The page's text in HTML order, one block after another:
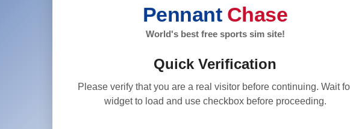
Pennant Chase
World's best free sports sim site!
Quick Verification
Please verify that you are a real visitor before continuing. Wait
widget to load and use checkbox before proceeding.